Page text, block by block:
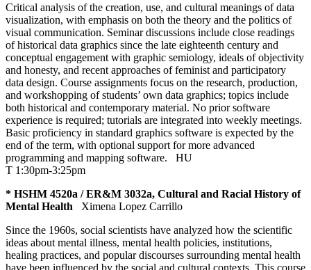
Critical analysis of the creation, use, and cultural meanings of data
visualization, with emphasis on both the theory and the politics of
visual communication. Seminar discussions include close readings
of historical data graphics since the late eighteenth century and
conceptual engagement with graphic semiology, ideals of objectivity
and honesty, and recent approaches of feminist and participatory
data design. Course assignments focus on the research, production,
and workshopping of students’ own data graphics; topics include
both historical and contemporary material. No prior software
experience is required; tutorials are integrated into weekly meetings.
Basic proficiency in standard graphics software is expected by the
end of the term, with optional support for more advanced
programming and mapping software. HU
T 1:30pm-3:25pm
* HSHM 4520a / ER&M 3032a, Cultural and Racial History of
Mental Health
Ximena Lopez Carrillo
Since the 1960s, social scientists have analyzed how the scientific
ideas about mental illness, mental health policies, institutions,
healing practices, and popular discourses surrounding mental health
have been influenced by the social and cultural contexts. This course